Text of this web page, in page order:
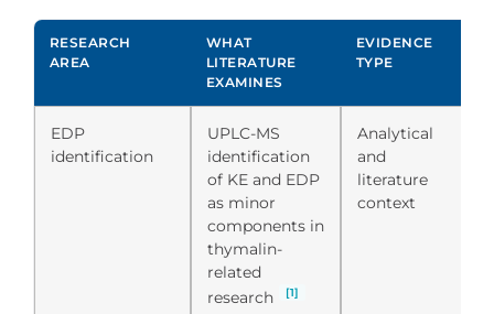
RESEARCH
AREA
WHAT
LITERATURE
EXAMINES
EVIDENCE
TYPE
EDP
identification
UPLC-MS
identification
of KE and EDP
as minor
components in
thymalin-
related
research
[1]
Analytical
and
literature
context